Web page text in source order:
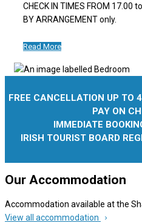
CHECK IN TIMES FROM 17.00
BY ARRANGEMENT only.
Read More
FREE CANCELLATION UP TO
PAY ON
IMMEDIATE
IRISH TOURIST BOARD
Our Accommodation
Accommodation available at the
View all accommodation